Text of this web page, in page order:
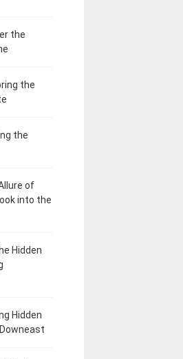
the
the
the
of
into the
Hidden
Hidden